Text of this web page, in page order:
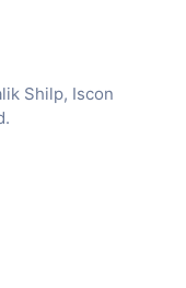
Shilp, Iscon